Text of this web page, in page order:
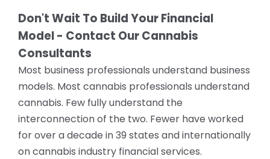
Don't Wait To Build Your Financial
Model - Contact Our Cannabis
Consultants
Most business professionals understand business
models. Most cannabis professionals understand
cannabis. Few fully understand the
interconnection of the two. Fewer have worked
for over a decade in 39 states and internationally
on cannabis industry financial services.